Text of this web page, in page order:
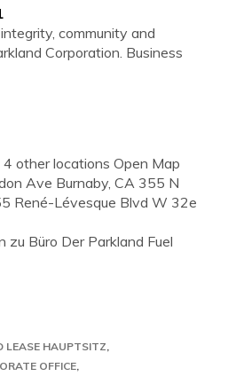
community and
Corporation. Business
other locations Open Map
Ave Burnaby, CA 355 N
René-Lévesque Blvd W 32e
Büro Der Parkland Fuel
LEASE HAUPTSITZ
OFFICE